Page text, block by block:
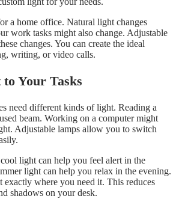
a home office. Natural light changes
work tasks might also change. Adjustable
changes. You can create the ideal
writing, or video calls.
Your Tasks
need different kinds of light. Reading a
beam. Working on a computer might
Adjustable lamps allow you to switch
light can help you feel alert in the
light can help you relax in the evening.
exactly where you need it. This reduces
shadows on your desk.